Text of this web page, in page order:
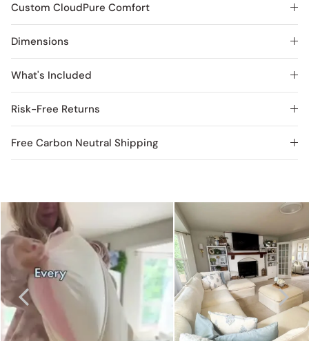
Custom CloudPure Comfort
Dimensions
What's Included
Risk-Free Returns
Free Carbon Neutral Shipping